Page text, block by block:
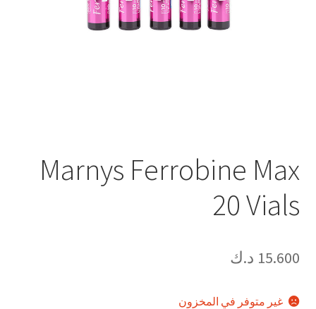
Marnys Ferrobine Max
20 Vials
15.600 د.ك
غير متوفر في المخزون